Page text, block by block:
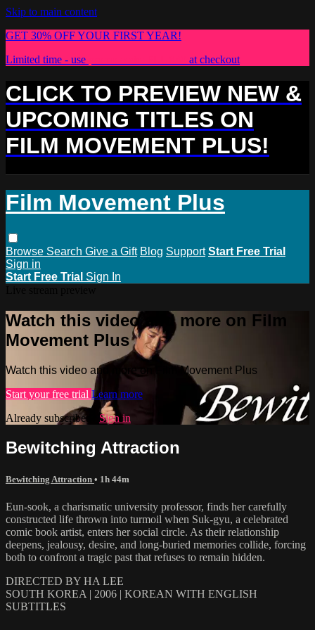
Skip to main content
GET 30% OFF YOUR FIRST YEAR!
Limited time - use
at checkout
CLICK TO PREVIEW NEW &
UPCOMING TITLES ON
FILM MOVEMENT PLUS!
Film Movement Plus
Browse Search Give a Gift Blog Support Start Free Trial
Sign in
Start Free Trial Sign In
Watch this video and more on Film
Movement Plus
Watch this video and more on Film Movement Plus
Start your free trial Learn more
Already subscribed? Sign in
Bewitching Attraction
Bewitching Attraction • 1h 44m
Eun-sook, a charismatic university professor, finds her carefully
constructed life thrown into turmoil when Suk-gyu, a celebrated
comic book artist, enters her social circle. As their relationship
deepens, jealousy, desire, and long-buried memories collide, forcing
both to confront a tragic past that refuses to remain hidden.
DIRECTED BY HA LEE
SOUTH KOREA | 2006 | KOREAN WITH ENGLISH
SUBTITLES